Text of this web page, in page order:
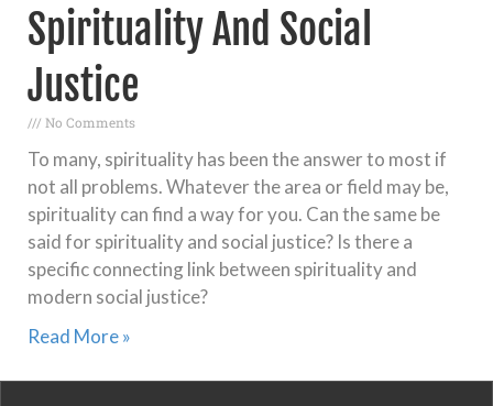
Spirituality And Social
Justice
No Comments
To many, spirituality has been the answer to most if
not all problems. Whatever the area or field may be,
spirituality can find a way for you. Can the same be
said for spirituality and social justice? Is there a
specific connecting link between spirituality and
modern social justice?
Read More »